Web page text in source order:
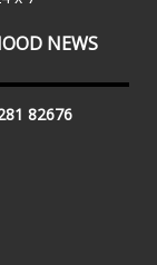
NEWS
82676